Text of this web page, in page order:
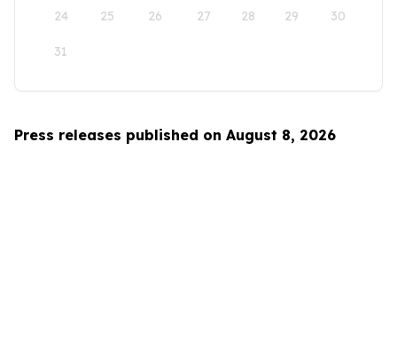
24 25 26 27 28 29 30
31
Press releases published on August 8, 2026